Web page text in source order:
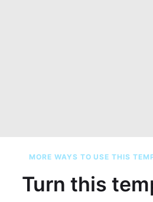
MORE WAYS TO USE THIS
Turn this